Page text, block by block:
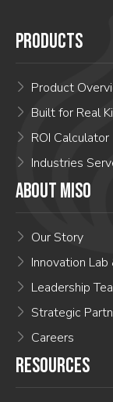
PRODUCTS
Product
Built for Real
ROI Calculator
Industries
ABOUT MISO
Our Story
Innovation
Leadership
Strategic
Careers
RESOURCES